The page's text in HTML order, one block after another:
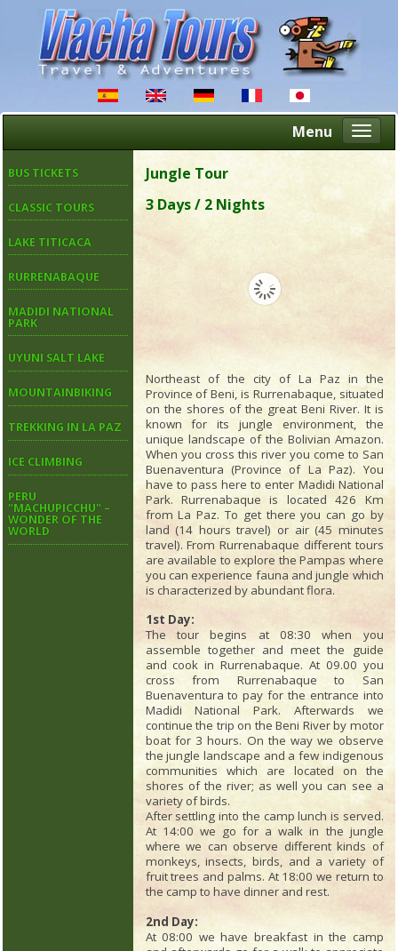
Menu
BUS TICKETS
CLASSIC TOURS
LAKE TITICACA
RURRENABAQUE
MADIDI NATIONAL
PARK
UYUNI SALT LAKE
MOUNTAINBIKING
TREKKING IN LA PAZ
ICE CLIMBING
PERU
"MACHUPICCHU" –
WONDER OF THE
WORLD
Jungle Tour
3 Days / 2 Nights
Northeast of the city of La Paz in the
Province of Beni, is Rurrenabaque, situated
on the shores of the great Beni River. It is
known for its jungle environment, the
unique landscape of the Bolivian Amazon.
When you cross this river you come to San
Buenaventura (Province of La Paz). You
have to pass here to enter Madidi National
Park. Rurrenabaque is located 426 Km
from La Paz. To get there you can go by
land (14 hours travel) or air (45 minutes
travel). From Rurrenabaque different tours
are available to explore the Pampas where
you can experience fauna and jungle which
is characterized by abundant flora.
1st Day:
The tour begins at 08:30 when you
assemble together and meet the guide
and cook in Rurrenabaque. At 09.00 you
cross from Rurrenabaque to San
Buenaventura to pay for the entrance into
Madidi National Park. Afterwards we
continue the trip on the Beni River by motor
boat for 3 hours. On the way we observe
the jungle landscape and a few indigenous
communities which are located on the
shores of the river; as well you can see a
variety of birds.
After settling into the camp lunch is served.
At 14:00 we go for a walk in the jungle
where we can observe different kinds of
monkeys, insects, birds, and a variety of
fruit trees and palms. At 18:00 we return to
the camp to have dinner and rest.
2nd Day:
At 08:00 we have breakfast in the camp